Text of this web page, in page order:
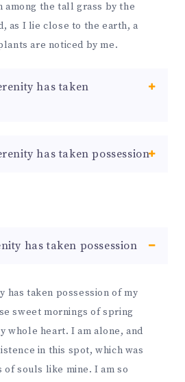
the tall grass by the
as I lie close to the earth, a
are noticed by me.
has taken
has taken possession
has taken possession
has taken possession of my
sweet mornings of spring
whole heart. I am alone, and
in this spot, which was
souls like mine. I am so